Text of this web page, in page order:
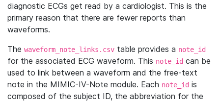
diagnostic ECGs get read by a cardiologist. This is the
primary reason that there are fewer reports than
waveforms.
The waveform_note_links.csv table provides a note_id
for the associated ECG waveform. This note_id can be
used to link between a waveform and the free-text
note in the MIMIC-IV-Note module. Each note_id is
composed of the subject ID, the abbreviation for the